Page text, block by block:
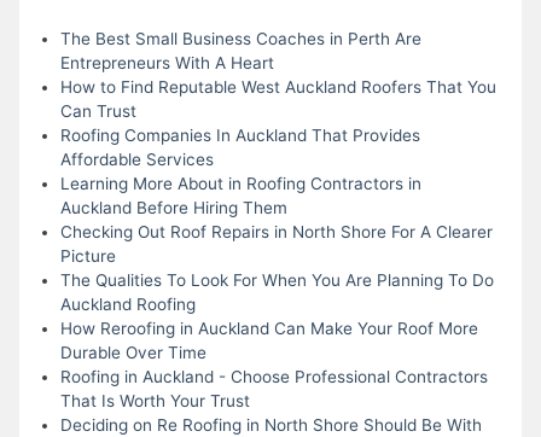
The Best Small Business Coaches in Perth Are
Entrepreneurs With A Heart
How to Find Reputable West Auckland Roofers That You
Can Trust
Roofing Companies In Auckland That Provides
Affordable Services
Learning More About in Roofing Contractors in
Auckland Before Hiring Them
Checking Out Roof Repairs in North Shore For A Clearer
Picture
The Qualities To Look For When You Are Planning To Do
Auckland Roofing
How Reroofing in Auckland Can Make Your Roof More
Durable Over Time
Roofing in Auckland - Choose Professional Contractors
That Is Worth Your Trust
Deciding on Re Roofing in North Shore Should Be With